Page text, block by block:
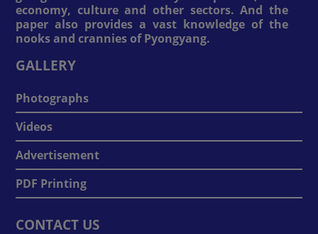
economy, culture and other sectors. And the
paper also provides a vast knowledge of the
nooks and crannies of Pyongyang.
GALLERY
Photographs
Videos
Advertisement
PDF Printing
CONTACT US